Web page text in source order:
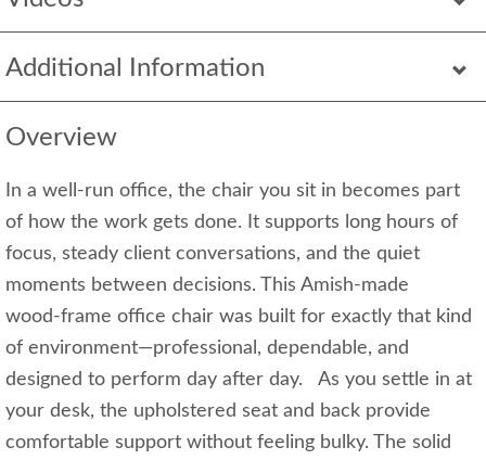
Additional Information
Overview
In a well‑run office, the chair you sit in becomes part
of how the work gets done. It supports long hours of
focus, steady client conversations, and the quiet
moments between decisions. This Amish‑made
wood‑frame office chair was built for exactly that kind
of environment—professional, dependable, and
designed to perform day after day. As you settle in at
your desk, the upholstered seat and back provide
comfortable support without feeling bulky. The solid